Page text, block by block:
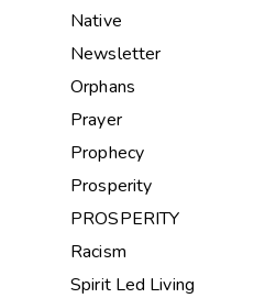
Native
Newsletter
Orphans
Prayer
Prophecy
Prosperity
PROSPERITY
Racism
Spirit Led Living